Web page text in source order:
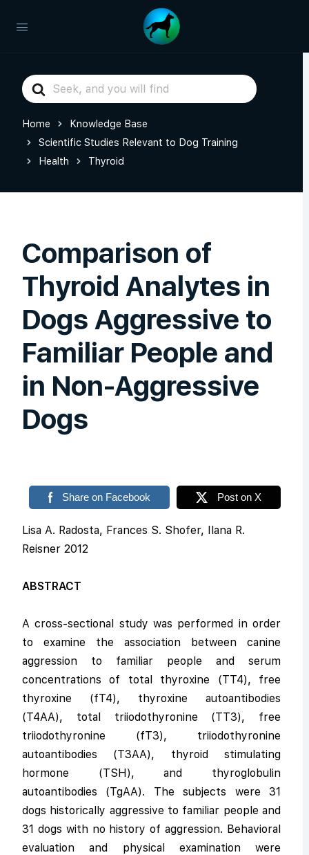
Search
For
Home
Knowledge Base
Scientific Studies Relevant to Dog Training
Health
Thyroid
Comparison of
Thyroid Analytes in
Dogs Aggressive to
Familiar People and
in Non-Aggressive
Dogs
Share on Facebook Post on X
Lisa A. Radosta, Frances S. Shofer, Ilana R.
Reisner 2012
ABSTRACT
A cross-sectional study was performed in order
to examine the association between canine
aggression to familiar people and serum
concentrations of total thyroxine (TT4), free
thyroxine (fT4), thyroxine autoantibodies
(T4AA), total triiodothyronine (TT3), free
triiodothyronine (fT3), triiodothyronine
autoantibodies (T3AA), thyroid stimulating
hormone (TSH), and thyroglobulin
autoantibodies (TgAA). The subjects were 31
dogs historically aggressive to familiar people and
31 dogs with no history of aggression. Behavioral
evaluation and physical examination were